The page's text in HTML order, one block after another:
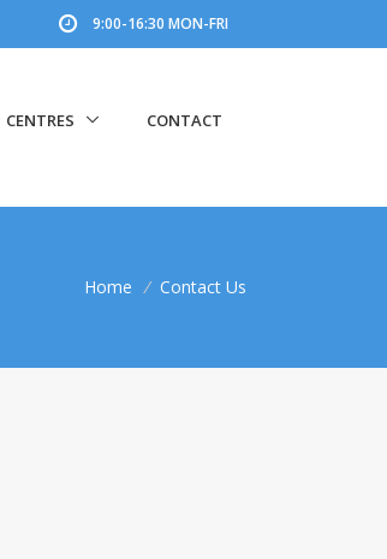
9:00-16:30 MON-FRI
CENTRES CONTACT
Home / Contact Us